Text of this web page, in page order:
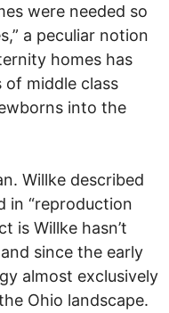
were needed so
a peculiar notion
homes has
of middle class
into the
Willke described
in “reproduction
is Willke hasn’t
since the early
almost exclusively
Ohio landscape.